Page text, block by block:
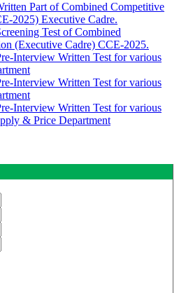
Part of Combined Competitive
2025) Executive Cadre.
Test of Combined
(Executive Cadre) CCE-2025.
Interview Written Test for various
Interview Written Test for various
Interview Written Test for various
& Price Department